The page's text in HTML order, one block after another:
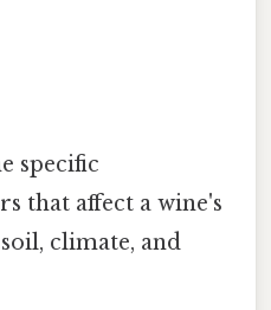
specific
that affect a wine's
climate, and